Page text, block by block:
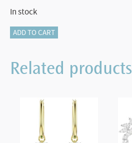
In stock
Millenia
Octagon
cut,
ADD TO CART
Related products